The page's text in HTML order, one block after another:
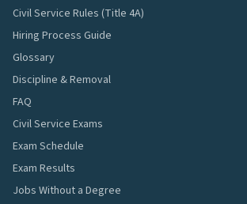
Civil Service Rules (Title 4A)
Hiring Process Guide
Glossary
Discipline & Removal
FAQ
Civil Service Exams
Exam Schedule
Exam Results
Jobs Without a Degree